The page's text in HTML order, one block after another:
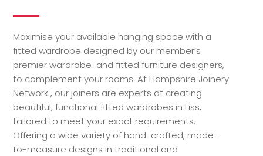
Maximise your available hanging space with a
fitted wardrobe designed by our member’s
premier wardrobe and fitted furniture designers,
to complement your rooms. At Hampshire Joinery
Network , our joiners are experts at creating
beautiful, functional fitted wardrobes in Liss,
tailored to meet your exact requirements.
Offering a wide variety of hand-crafted, made-
to-measure designs in traditional and